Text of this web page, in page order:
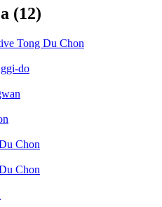
(12)
Tong Du Chon
do
Chon
Chon